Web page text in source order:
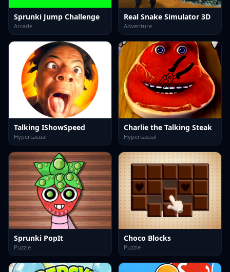
Sprunki Jump Challenge
Arcade
Real Snake Simulator 3D
Adventure
Talking IShowSpeed
Hypercasual
Charlie the Talking Steak
Hypercasual
Sprunki PopIt
Puzzle
Choco Blocks
Puzzle